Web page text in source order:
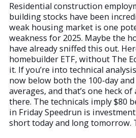
Residential construction
building stocks have been
weak housing market is one
weakness for 2025. Maybe the
have already sniffed this out.
homebuilder ETF, without The
it. If you’re into technical
now below both the 100-day
averages, and that’s one heck
there. The technicals imply $80
in Friday Speedrun is
short today and long tomorrow.